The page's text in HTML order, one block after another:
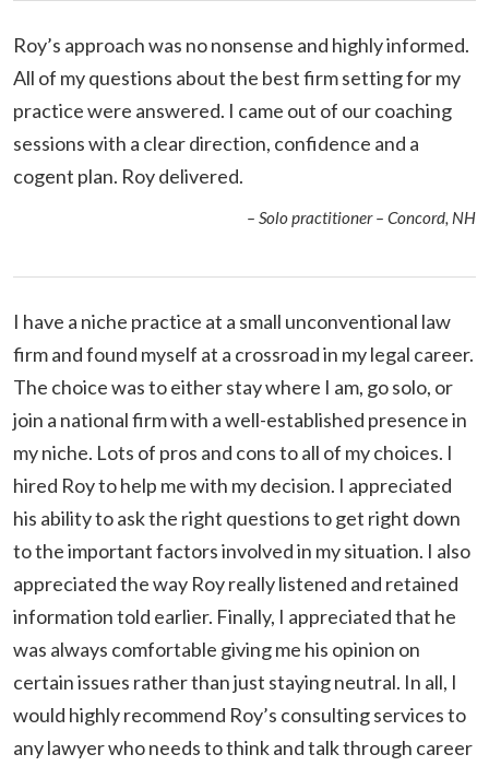
Roy’s approach was no nonsense and highly informed.
All of my questions about the best firm setting for my
practice were answered. I came out of our coaching
sessions with a clear direction, confidence and a
cogent plan. Roy delivered.
– Solo practitioner – Concord, NH
I have a niche practice at a small unconventional law
firm and found myself at a crossroad in my legal career.
The choice was to either stay where I am, go solo, or
join a national firm with a well-established presence in
my niche. Lots of pros and cons to all of my choices. I
hired Roy to help me with my decision. I appreciated
his ability to ask the right questions to get right down
to the important factors involved in my situation. I also
appreciated the way Roy really listened and retained
information told earlier. Finally, I appreciated that he
was always comfortable giving me his opinion on
certain issues rather than just staying neutral. In all, I
would highly recommend Roy’s consulting services to
any lawyer who needs to think and talk through career